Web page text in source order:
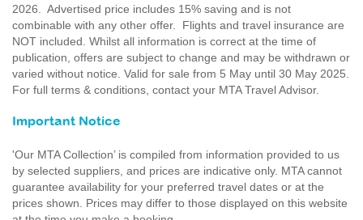
2026. Advertised price includes 15% saving and is not
combinable with any other offer. Flights and travel insurance are
NOT included. Whilst all information is correct at the time of
publication, offers are subject to change and may be withdrawn or
varied without notice. Valid for sale from 5 May until 30 May 2025.
For full terms & conditions, contact your MTA Travel Advisor.
Important Notice
'Our MTA Collection’ is compiled from information provided to us
by selected suppliers, and prices are indicative only. MTA cannot
guarantee availability for your preferred travel dates or at the
prices shown. Prices may differ to those displayed on this website